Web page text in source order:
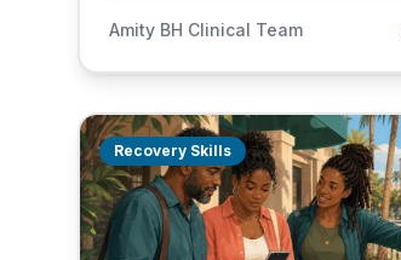
Amity BH Clinical Team
Recovery Skills